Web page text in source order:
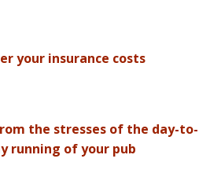
your insurance costs
the stresses of the day-to-
running of your pub